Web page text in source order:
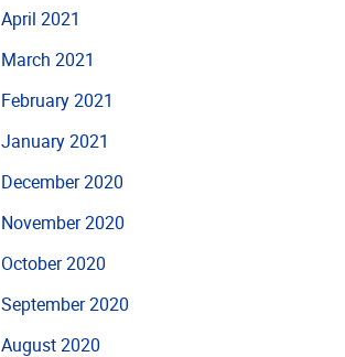
April 2021
March 2021
February 2021
January 2021
December 2020
November 2020
October 2020
September 2020
August 2020